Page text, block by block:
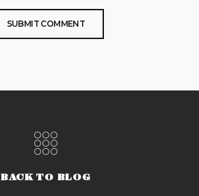
BACK TO BLOG